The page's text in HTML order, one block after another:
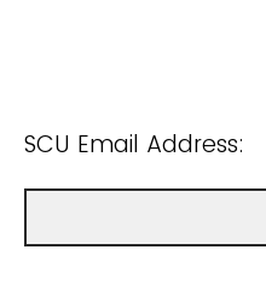
SCU Email Address: